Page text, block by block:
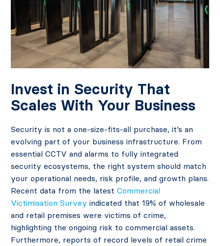
Invest in Security That
Scales With Your Business
Security is not a one-size-fits-all purchase, it’s an
evolving part of your business infrastructure. From
essential CCTV and alarms to fully integrated
security ecosystems, the right system should match
your operational needs, risk profile, and growth plans.
Recent data from the latestCommercial
Victimisation Survey indicated that 19% of wholesale
and retail premises were victims of crime,
highlighting the ongoing risk to commercial assets.
Furthermore, reports of record levels of retail crime